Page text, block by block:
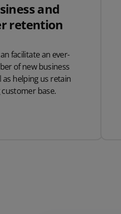
and
retention
facilitate an ever-
of new business
as helping us retain
base.